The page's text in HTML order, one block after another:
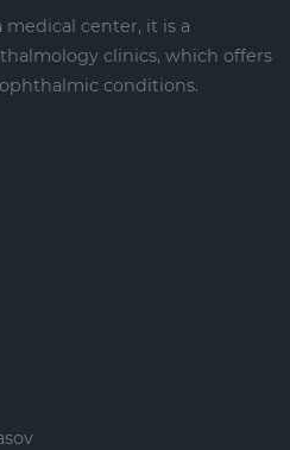
medical center, it is a
clinics, which offers
conditions.